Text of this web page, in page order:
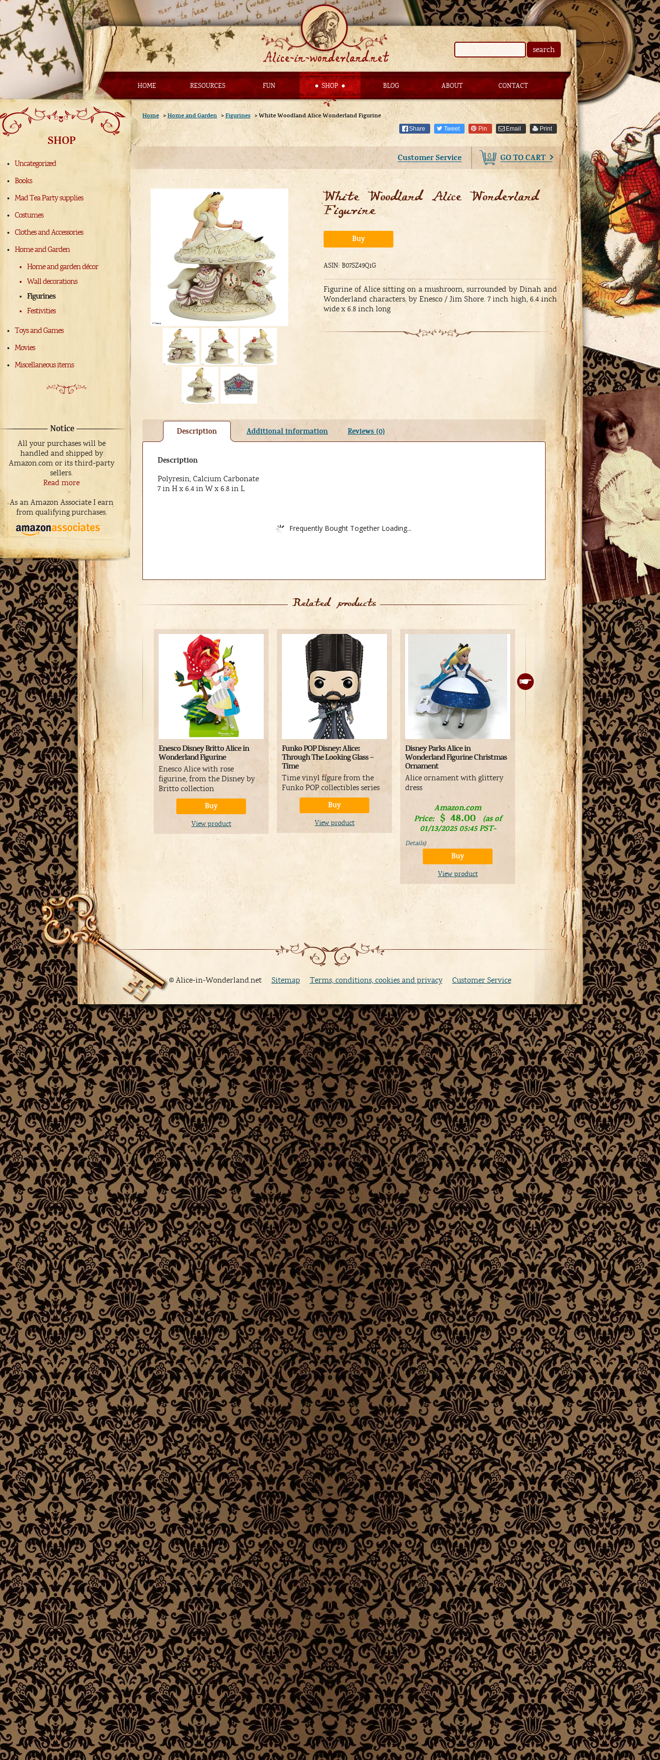
search
HOME RESOURCES FUN SHOP BLOG ABOUT CONTACT
SHOP
Uncategorized
Books
Mad Tea Party supplies
Costumes
Clothes and Accessories
Home and Garden
Home and garden décor
Wall decorations
Figurines
Festivities
Toys and Games
Movies
Miscellaneous items
Notice
All your purchases will be
handled and shipped by
Amazon.com or its third-party
sellers.
Read more
As an Amazon Associate I earn
from qualifying purchases.
Home > Home and Garden > Figurines > White Woodland Alice Wonderland Figurine
Share Tweet Pin Email Print
Customer Service 0 GO TO CART
White Woodland Alice Wonderland
Figurine
Buy
ASIN: B07SZ49Q1G
Figurine of Alice sitting on a mushroom, surrounded by Dinah and
Wonderland characters. by Enesco / Jim Shore. 7 inch high, 6.4 inch
wide x 6.8 inch long
Description Additional information Reviews (0)
Description
Polyresin, Calcium Carbonate
7 in H x 6.4 in W x 6.8 in L
Frequently Bought Together Loading...
Related products
Enesco Disney Britto Alice in
Wonderland Figurine
Enesco Alice with rose
figurine, from the Disney by
Britto collection
Buy
View product
Funko POP Disney: Alice:
Through The Looking Glass –
Time
Time vinyl figure from the
Funko POP collectibles series
Buy
View product
Disney Parks Alice in
Wonderland Figurine Christmas
Ornament
Alice ornament with glittery
dress
Amazon.com
Price:
$ 48.00
(as of
01/13/2025 05:45 PST-
Details)
Buy
View product
Medicom Ultra Detail Figure
#289 Alice in Wonderland
Cute Alice figurine
Buy
View product
© Alice-in-Wonderland.net Sitemap Terms, conditions, cookies and privacy Customer Service